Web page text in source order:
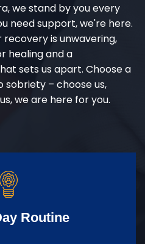
we stand by you every
need support, we're here.
is unwavering,
healing and a
sets us apart. Choose a
– choose us,
we are here for you.
Routine